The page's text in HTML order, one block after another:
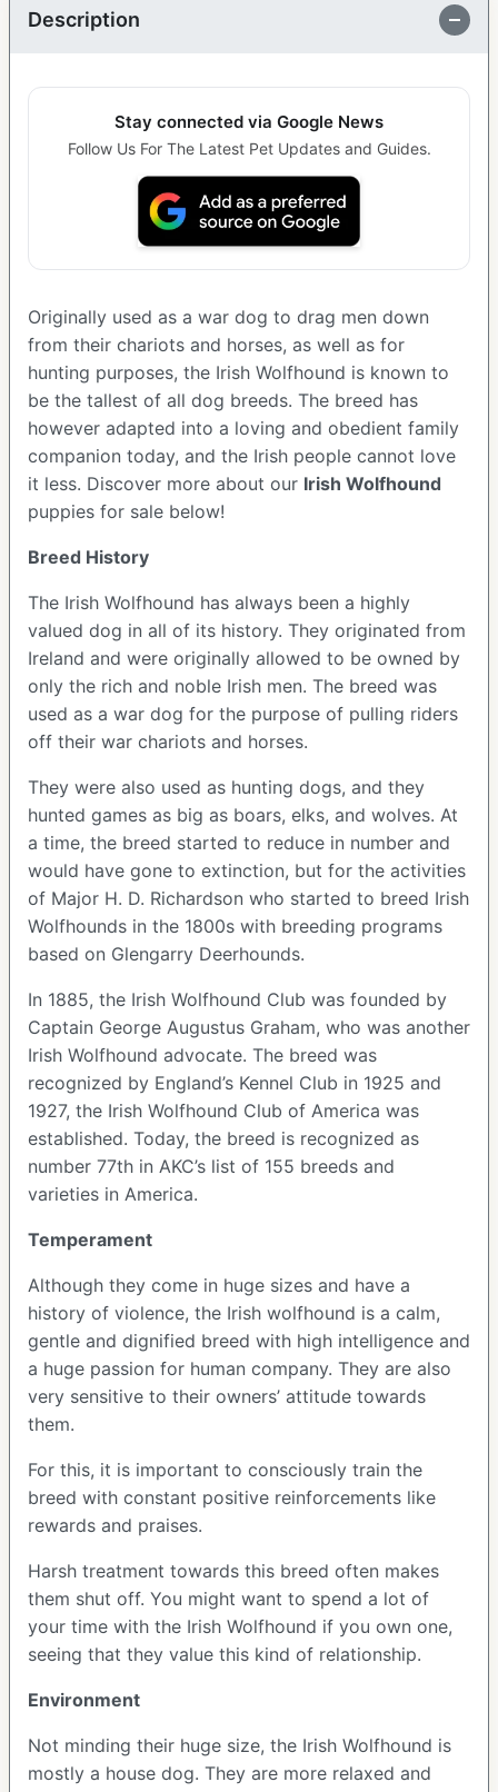
Description
Stay connected via Google News
Follow Us For The Latest Pet Updates and Guides.
Originally used as a war dog to drag men down
from their chariots and horses, as well as for
hunting purposes, the Irish Wolfhound is known to
be the tallest of all dog breeds. The breed has
however adapted into a loving and obedient family
companion today, and the Irish people cannot love
it less. Discover more about our Irish Wolfhound
puppies for sale below!
Breed History
The Irish Wolfhound has always been a highly
valued dog in all of its history. They originated from
Ireland and were originally allowed to be owned by
only the rich and noble Irish men. The breed was
used as a war dog for the purpose of pulling riders
off their war chariots and horses.
They were also used as hunting dogs, and they
hunted games as big as boars, elks, and wolves. At
a time, the breed started to reduce in number and
would have gone to extinction, but for the activities
of Major H. D. Richardson who started to breed Irish
Wolfhounds in the 1800s with breeding programs
based on Glengarry Deerhounds.
In 1885, the Irish Wolfhound Club was founded by
Captain George Augustus Graham, who was another
Irish Wolfhound advocate. The breed was
recognized by England’s Kennel Club in 1925 and
1927, the Irish Wolfhound Club of America was
established. Today, the breed is recognized as
number 77th in AKC’s list of 155 breeds and
varieties in America.
Temperament
Although they come in huge sizes and have a
history of violence, the Irish wolfhound is a calm,
gentle and dignified breed with high intelligence and
a huge passion for human company. They are also
very sensitive to their owners’ attitude towards
them.
For this, it is important to consciously train the
breed with constant positive reinforcements like
rewards and praises.
Harsh treatment towards this breed often makes
them shut off. You might want to spend a lot of
your time with the Irish Wolfhound if you own one,
seeing that they value this kind of relationship.
Environment
Not minding their huge size, the Irish Wolfhound is
mostly a house dog. They are more relaxed and